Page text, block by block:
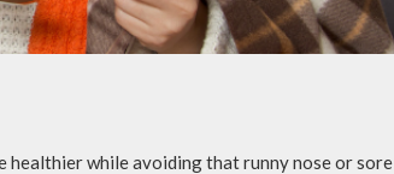
while avoiding that runny nose or sore